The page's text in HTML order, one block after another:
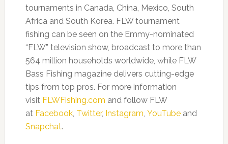
tournaments in Canada, China, Mexico, South
Africa and South Korea. FLW tournament
fishing can be seen on the Emmy-nominated
“FLW” television show, broadcast to more than
564 million households worldwide, while FLW
Bass Fishing magazine delivers cutting-edge
tips from top pros. For more information
visit FLWFishing.com and follow FLW
at Facebook, Twitter, Instagram, YouTubeand
Snapchat.